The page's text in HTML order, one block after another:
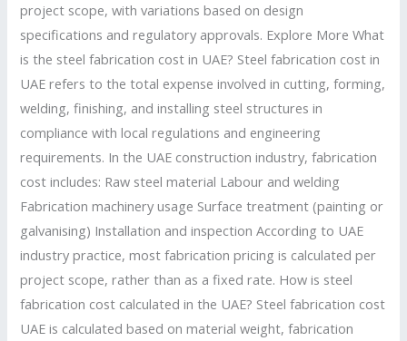
project scope, with variations based on design
specifications and regulatory approvals. Explore More What
is the steel fabrication cost in UAE? Steel fabrication cost in
UAE refers to the total expense involved in cutting, forming,
welding, finishing, and installing steel structures in
compliance with local regulations and engineering
requirements. In the UAE construction industry, fabrication
cost includes: Raw steel material Labour and welding
Fabrication machinery usage Surface treatment (painting or
galvanising) Installation and inspection According to UAE
industry practice, most fabrication pricing is calculated per
project scope, rather than as a fixed rate. How is steel
fabrication cost calculated in the UAE? Steel fabrication cost
UAE is calculated based on material weight, fabrication